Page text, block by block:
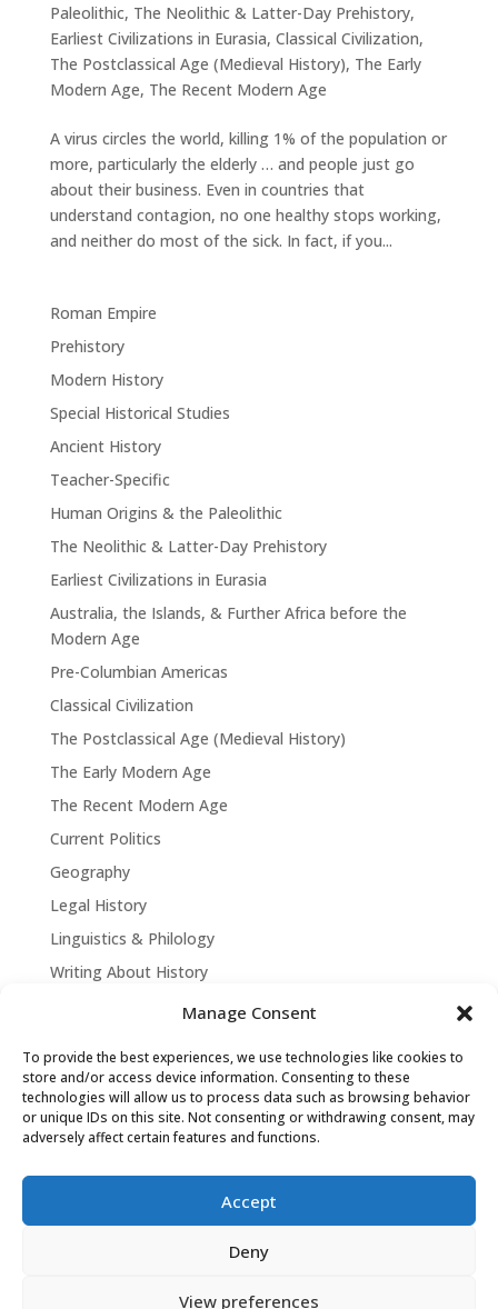
Manage Consent
To provide the best experiences, we use technologies like cookies to
store and/or access device information. Consenting to these
technologies will allow us to process data such as browsing behavior
or unique IDs on this site. Not consenting or withdrawing consent, may
adversely affect certain features and functions.
Accept
Deny
View preferences
Paleolithic, The Neolithic & Latter-Day Prehistory,
Earliest Civilizations in Eurasia, Classical Civilization,
The Postclassical Age (Medieval History), The Early
Modern Age, The Recent Modern Age
A virus circles the world, killing 1% of the population or
more, particularly the elderly … and people just go
about their business. Even in countries that
understand contagion, no one healthy stops working,
and neither do most of the sick. In fact, if you...
Roman Empire
Prehistory
Modern History
Special Historical Studies
Ancient History
Teacher-Specific
Human Origins & the Paleolithic
The Neolithic & Latter-Day Prehistory
Earliest Civilizations in Eurasia
Australia, the Islands, & Further Africa before the
Modern Age
Pre-Columbian Americas
Classical Civilization
The Postclassical Age (Medieval History)
The Early Modern Age
The Recent Modern Age
Current Politics
Geography
Legal History
Linguistics & Philology
Writing About History
David Tollen © 2026 | Site by